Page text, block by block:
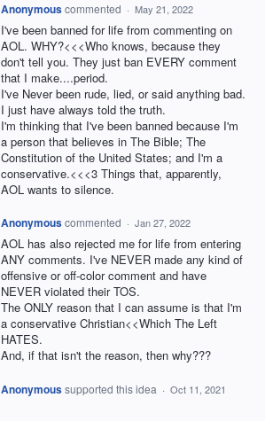
Anonymouscommented · May 21, 2022
I've been banned for life from commenting on
AOL. WHY?<<<Who knows, because they
don't tell you. They just ban EVERY comment
that I make....period.
I've Never been rude, lied, or said anything bad.
I just have always told the truth.
I'm thinking that I've been banned because I'm
a person that believes in The Bible; The
Constitution of the United States; and I'm a
conservative.<<<3 Things that, apparently,
AOL wants to silence.
Anonymouscommented · Jan 27, 2022
AOL has also rejected me for life from entering
ANY comments. I've NEVER made any kind of
offensive or off-color comment and have
NEVER violated their TOS.
The ONLY reason that I can assume is that I'm
a conservative Christian<<Which The Left
HATES.
And, if that isn't the reason, then why???
Anonymoussupported this idea · Oct 11, 2021